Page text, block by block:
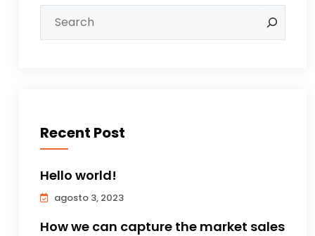
Recent Post
Hello world!
agosto 3, 2023
How we can capture the market sales